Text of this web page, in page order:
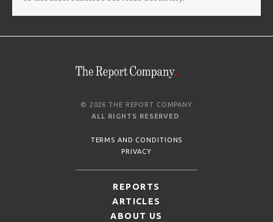
© 2026 THE REPORT COMPANY
ALL RIGHTS RESERVED
TERMS AND CONDITIONS
PRIVACY
REPORTS
ARTICLES
ABOUT US